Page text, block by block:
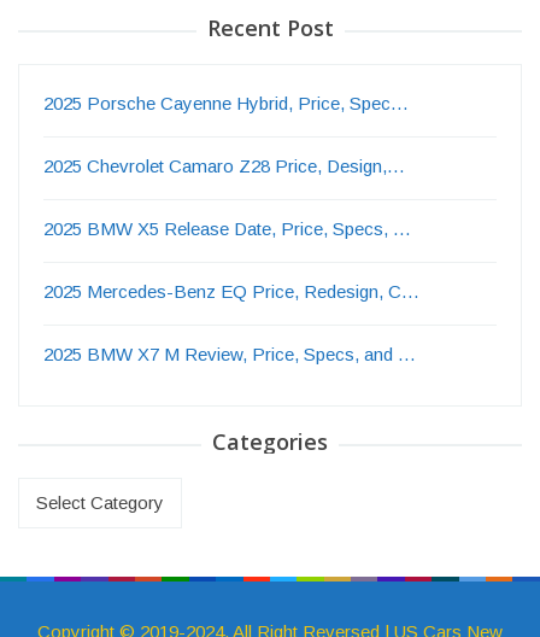
Recent Post
2025 Porsche Cayenne Hybrid, Price, Spec…
2025 Chevrolet Camaro Z28 Price, Design,…
2025 BMW X5 Release Date, Price, Specs, …
2025 Mercedes-Benz EQ Price, Redesign, C…
2025 BMW X7 M Review, Price, Specs, and …
Categories
Categories
Copyright © 2019-2024. All Right Reversed | US Cars New